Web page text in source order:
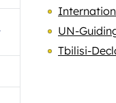
UN-
Tbilisi-